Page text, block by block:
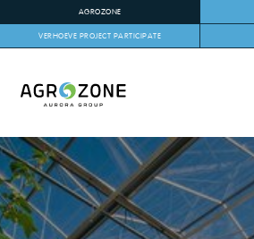
AGROZONE
VERHOEVE PROJECT PARTICIPATE